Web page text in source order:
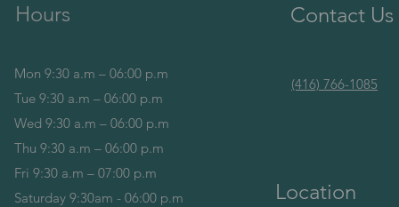
Hours
Mon 9:30 a.m – 06:00 p.m
Tue 9:30 a.m – 06:00 p.m
Wed 9:30 a.m – 06:00 p.m
Thu 9:30 a.m – 06:00 p.m
Fri 9:30 a.m – 07:00 p.m
Saturday 9:30am - 06:00 p.m
Contact Us
(416) 766-1085
Location